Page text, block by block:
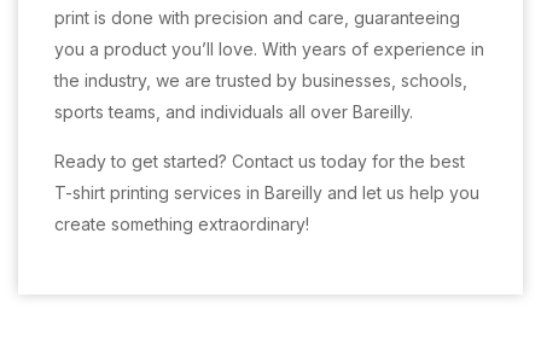
print is done with precision and care, guaranteeing
you a product you’ll love. With years of experience in
the industry, we are trusted by businesses, schools,
sports teams, and individuals all over Bareilly.
Ready to get started? Contact us today for the best
T-shirt printing services in Bareilly and let us help you
create something extraordinary!